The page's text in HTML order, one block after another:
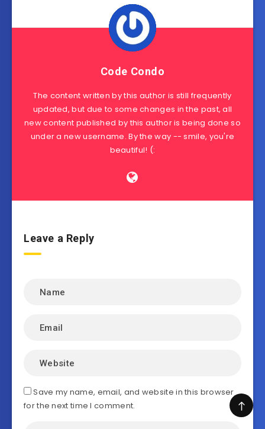
Code Condo
The content written by this author is still frequently
updated, but due to some changes in the past, all
new content published by this author is being done so
under a new username. By the way -- smile, you're
beautiful! (:
Leave a Reply
Save my name, email, and website in this browser
for the next time I comment.